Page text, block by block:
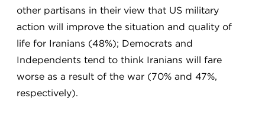
other partisans in their view that US military
action will improve the situation and quality of
life for Iranians (48%); Democrats and
Independents tend to think Iranians will fare
worse as a result of the war (70% and 47%,
respectively).